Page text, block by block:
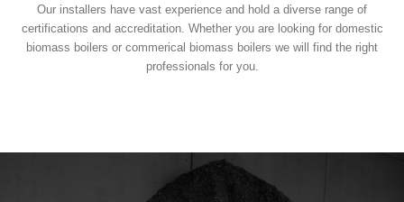
Our installers have vast experience and hold a diverse range of
certifications and accreditation. Whether you are looking for domestic
biomass boilers or commerical biomass boilers we will find the right
professionals for you.